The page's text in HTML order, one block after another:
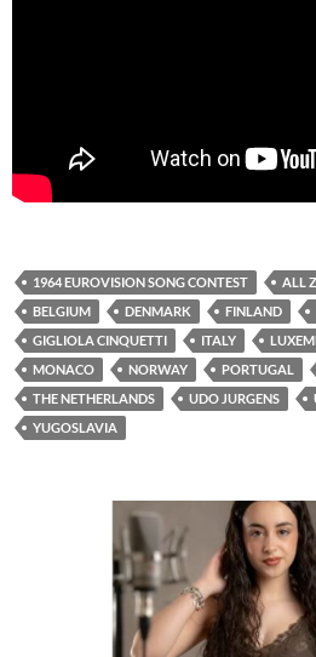
1964 EUROVISION SONG CONTEST ALL
BELGIUM
DENMARK FINLAND
GIGLIOLA CINQUETTI
ITALY
MONACO
NORWAY PORTUGAL
THE NETHERLANDS
UDO JURGENS
YUGOSLAVIA